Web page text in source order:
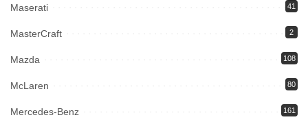
Maserati 41
MasterCraft 2
Mazda 108
McLaren 80
Mercedes-Benz 161